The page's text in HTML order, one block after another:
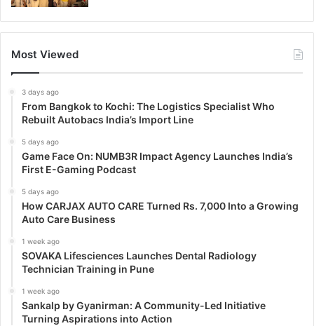
Most Viewed
3 days ago
From Bangkok to Kochi: The Logistics Specialist Who
Rebuilt Autobacs India’s Import Line
5 days ago
Game Face On: NUMB3R Impact Agency Launches India’s
First E-Gaming Podcast
5 days ago
How CARJAX AUTO CARE Turned Rs. 7,000 Into a Growing
Auto Care Business
1 week ago
SOVAKA Lifesciences Launches Dental Radiology
Technician Training in Pune
1 week ago
Sankalp by Gyanirman: A Community-Led Initiative
Turning Aspirations into Action